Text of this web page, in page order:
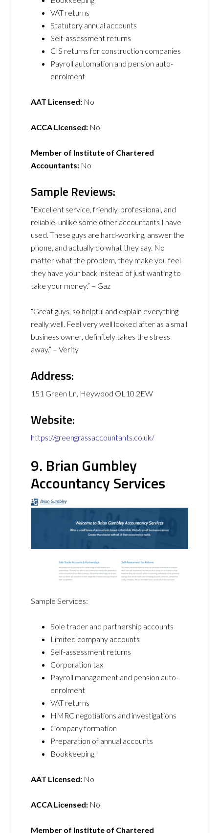
VAT returns
Statutory annual accounts
Self-assessment returns
CIS returns for construction companies
Payroll automation and pension auto-
enrolment
AAT Licensed: No
ACCA Licensed: No
Member of Institute of Chartered
Accountants: No
Sample Reviews:
“Excellent service, friendly, professional, and
reliable, unlike some other accountants I have
used. These guys are hard-working, answer the
phone, and actually do what they say. No
matter what the problem, they make you feel
they have your back instead of just wanting to
take your money.” – Gaz
“Great guys, so helpful and explain everything
really well. Feel very well looked after as a small
business owner, definitely takes the stress
away.” – Verity
Address:
151 Green Ln, Heywood OL10 2EW
Website:
https://greengrassaccountants.co.uk/
9. Brian Gumbley
Accountancy Services
Sample Services:
Sole trader and partnership accounts
Limited company accounts
Self-assessment returns
Corporation tax
Payroll management and pension auto-
enrolment
VAT returns
HMRC negotiations and investigations
Company formation
Preparation of annual accounts
Bookkeeping
AAT Licensed: No
ACCA Licensed: No
Member of Institute of Chartered